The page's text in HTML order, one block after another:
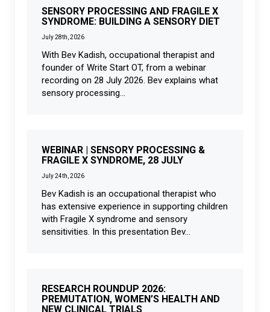
SENSORY PROCESSING AND FRAGILE X
SYNDROME: BUILDING A SENSORY DIET
July 28th, 2026
With Bev Kadish, occupational therapist and
founder of Write Start OT, from a webinar
recording on 28 July 2026. Bev explains what
sensory processing...
WEBINAR | SENSORY PROCESSING &
FRAGILE X SYNDROME, 28 JULY
July 24th, 2026
Bev Kadish is an occupational therapist who
has extensive experience in supporting children
with Fragile X syndrome and sensory
sensitivities. In this presentation Bev...
RESEARCH ROUNDUP 2026:
PREMUTATION, WOMEN’S HEALTH AND
NEW CLINICAL TRIALS